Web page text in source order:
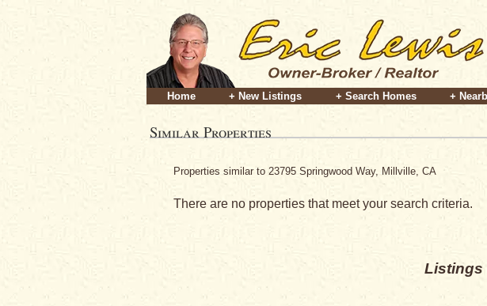
Home + New Listings + Search Homes +
Similar Properties
Properties similar to 23795 Springwood Way, Millville, CA
There are no properties that meet your search criteria.
Listings